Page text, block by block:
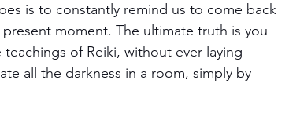
is to constantly remind us to come back
moment. The ultimate truth is you
of Reiki, without ever laying
all the darkness in a room, simply by